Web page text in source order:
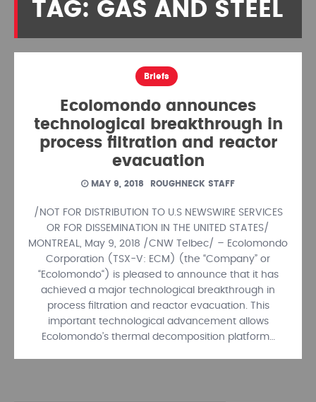
TAG: GAS AND STEEL
Briefs
Ecolomondo announces
technological breakthrough in
process filtration and reactor
evacuation
MAY 9, 2018 ROUGHNECK STAFF
/NOT FOR DISTRIBUTION TO U.S NEWSWIRE SERVICES
OR FOR DISSEMINATION IN THE UNITED STATES/
MONTREAL, May 9, 2018 /CNW Telbec/ – Ecolomondo
Corporation (TSX-V: ECM) (the “Company” or
“Ecolomondo“) is pleased to announce that it has
achieved a major technological breakthrough in
process filtration and reactor evacuation. This
important technological advancement allows
Ecolomondo’s thermal decomposition platform…